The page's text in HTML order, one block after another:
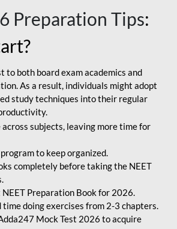
Preparation Tips:
to both board exam academics and
As a result, individuals might adopt
study techniques into their regular
subjects, leaving more time for
to keep organized.
completely before taking the NEET
NEET Preparation Book for 2026.
time doing exercises from 2-3 chapters.
Mock Test 2026 to acquire